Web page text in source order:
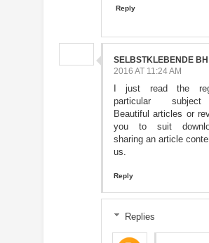
Reply
SELBSTKLEBENDE BH
2016 AT 11:24 AM
I just read the
particular
Beautiful articles or
you to suit
sharing an article
us.
Reply
Replies